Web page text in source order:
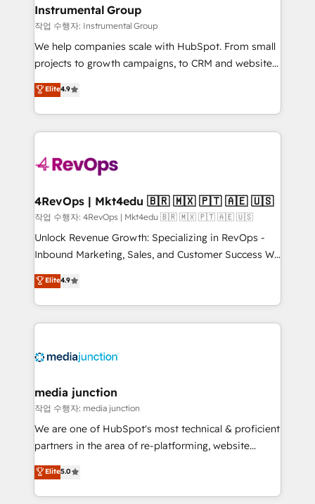
Premier Partner 2023 🌟5 HubSpot Accreditations 🌟
Won HubSpot Theme Challenge 2021 🌟INBOUND’19
HubSpot Rising Star Why us? Harnessing the full
potential of the powerful HubSpot CRM. ✔️A team of
HubSpot experience ✔️Flexible pricing models —
Hourly-fee (assigned one Dedicated HubSpot
requirement). ✔️Helped over 25,000+ customers so
far with our HubSpot solutions. ✔️Bespoke apps &
on-demand bundle services. Connect with us today!
Instrumental Group
작업 수행자: Instrumental Group
We help companies scale with HubSpot. From small
projects to growth campaigns, to CRM and websites.
Hire an agency that's experienced in every inch of
HubSpot and willing to work hand-in-hand with your
team to simplify the complex and build a better
experience for your team and customers.
Elite4.9
4RevOps | Mkt4edu 🇧🇷 🇲🇽 🇵🇹 🇦🇪 🇺🇸
작업 수행자: 4RevOps | Mkt4edu 🇧🇷 🇲🇽 🇵🇹 🇦🇪 🇺🇸
Unlock Revenue Growth: Specializing in RevOps -
Inbound Marketing, Sales, and Customer Success We
specialize in driving revenue growth for companies
across industries through tailored marketing, sales,
and customer success strategies, utilizing RevOps
methodologies. As Latin America's largest HubSpot
offer unparalleled insights. Operating in five
Mexico, USA, and Portugal—we've executed over a
hundred successful operations. Our approach,
rooted in RevOps principles, integrates analysis,
training, planning, and qualification. Leveraging
inbound marketing tactics, we focus on
understanding, nurturing, and converting leads.
Elite4.9
media junction
작업 수행자: media junction
We are one of HubSpot's most technical & proficient
partners in the area of re-platforming, website
design & development. We specialize in multi-hub
implementations for mid-market & enterprise
companies. We are woman-owned, powered by
Elite5.0